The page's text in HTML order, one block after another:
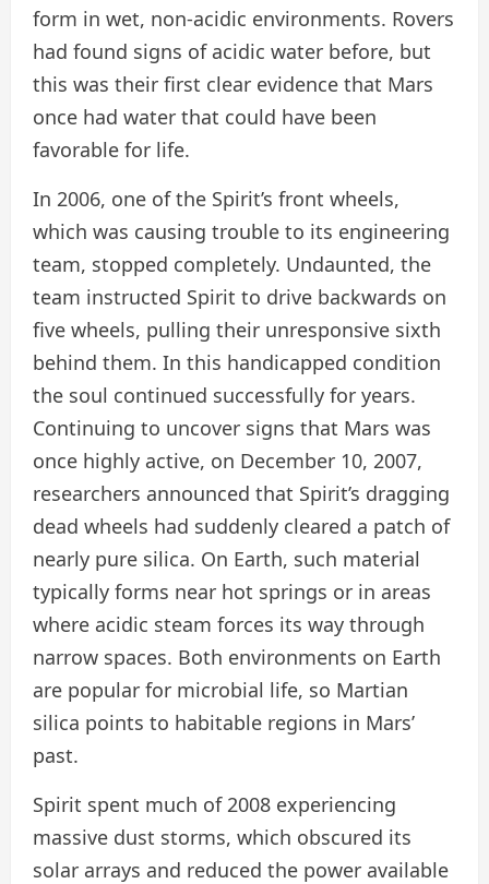
form in wet, non-acidic environments. Rovers
had found signs of acidic water before, but
this was their first clear evidence that Mars
once had water that could have been
favorable for life.
In 2006, one of the Spirit’s front wheels,
which was causing trouble to its engineering
team, stopped completely. Undaunted, the
team instructed Spirit to drive backwards on
five wheels, pulling their unresponsive sixth
behind them. In this handicapped condition
the soul continued successfully for years.
Continuing to uncover signs that Mars was
once highly active, on December 10, 2007,
researchers announced that Spirit’s dragging
dead wheels had suddenly cleared a patch of
nearly pure silica. On Earth, such material
typically forms near hot springs or in areas
where acidic steam forces its way through
narrow spaces. Both environments on Earth
are popular for microbial life, so Martian
silica points to habitable regions in Mars’
past.
Spirit spent much of 2008 experiencing
massive dust storms, which obscured its
solar arrays and reduced the power available